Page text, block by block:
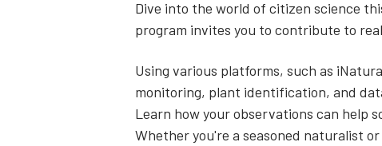
Dive into the world of citizen science
program invites you to contribute to
Using various platforms, such as
monitoring, plant identification, and
Learn how your observations can help
Whether you're a seasoned naturalist